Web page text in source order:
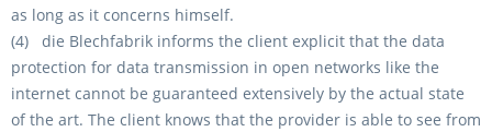
as long as it concerns himself.
(4) die Blechfabrik informs the client explicit that the data
protection for data transmission in open networks like the
internet cannot be guaranteed extensively by the actual state
of the art. The client knows that the provider is able to see from